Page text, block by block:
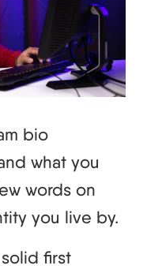
bio
what you
words on
you live by.
first